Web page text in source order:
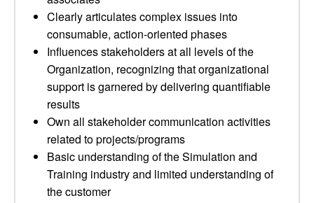
Clearly articulates complex issues into
consumable, action-oriented phases
Influences stakeholders at all levels of the
Organization, recognizing that organizational
support is garnered by delivering quantifiable
results
Own all stakeholder communication activities
related to projects/programs
Basic understanding of the Simulation and
Training industry and limited understanding of
the customer